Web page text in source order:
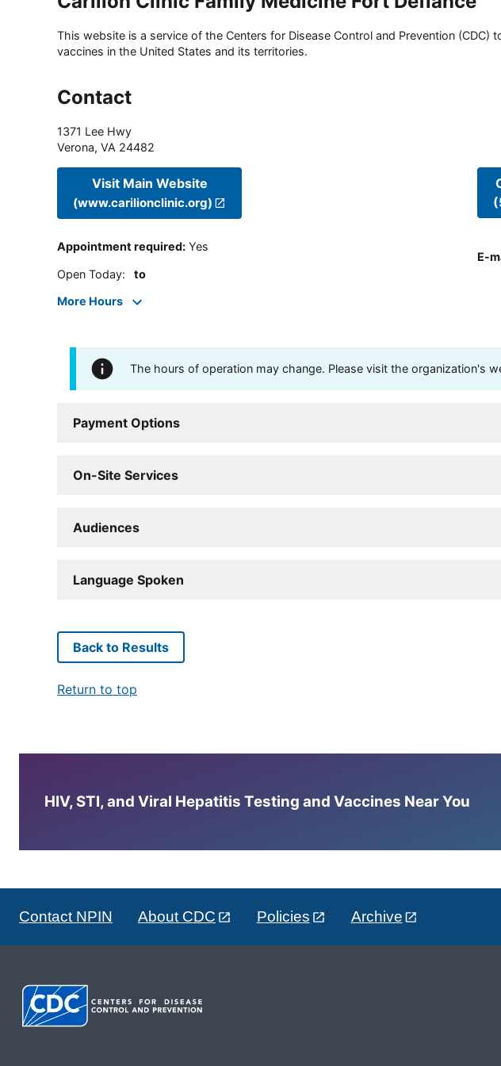
This website is a service of the Centers for Disease Control and Prevention
vaccines in the United States and its territories.
Contact
1371 Lee Hwy
Verona, VA 24482
Visit Main Website
(www.carilionclinic.org)
Appointment required: Yes
Open Today: to
More Hours
E-
The hours of operation may change. Please visit the organization's
Payment Options
On-Site Services
Audiences
Language Spoken
Back to Results
Return to top
HIV, STI, and Viral Hepatitis Testing and Vaccines Near You
Contact NPIN About CDC Policies Archive